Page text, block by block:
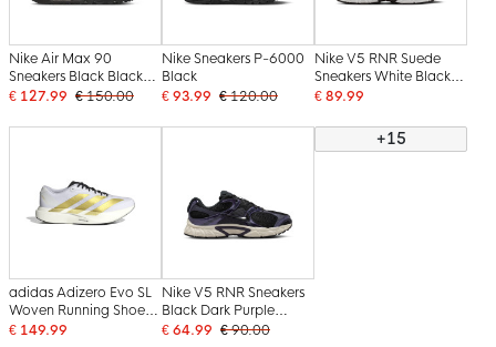
Nike Air Max 90
Sneakers Black Black
White
€ 127.99 € 150.00
Nike Sneakers P-6000
Black
€ 93.99 € 120.00
Nike V5 RNR Suede
Sneakers White Black
White Beige
€ 89.99
adidas Adizero Evo SL
Woven Running Shoes
White Gold Black
€ 149.99
Nike V5 RNR Sneakers
Black Dark Purple
White
€ 64.99 € 90.00
+15